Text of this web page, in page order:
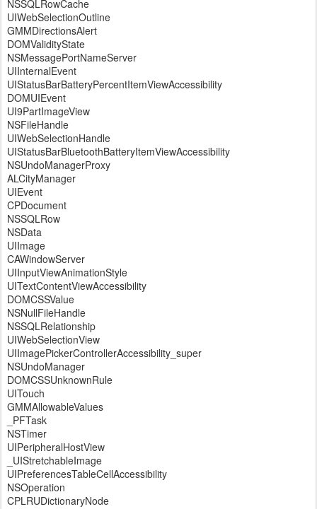
NSSQLRowCache
UIWebSelectionOutline
GMMDirectionsAlert
DOMValidityState
NSMessagePortNameServer
UIInternalEvent
UIStatusBarBatteryPercentItemViewAccessibility
DOMUIEvent
UI9PartImageView
NSFileHandle
UIWebSelectionHandle
UIStatusBarBluetoothBatteryItemViewAccessibility
NSUndoManagerProxy
ALCityManager
UIEvent
CPDocument
NSSQLRow
NSData
UIImage
CAWindowServer
UIInputViewAnimationStyle
UITextContentViewAccessibility
DOMCSSValue
NSNullFileHandle
NSSQLRelationship
UIWebSelectionView
UIImagePickerControllerAccessibility_super
NSUndoManager
DOMCSSUnknownRule
UITouch
GMMAllowableValues
_PFTask
NSTimer
UIPeripheralHostView
_UIStretchableImage
UIPreferencesTableCellAccessibility
NSOperation
CPLRUDictionaryNode